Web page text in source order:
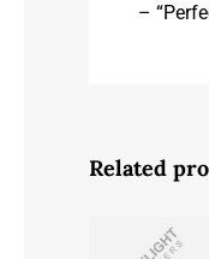
–
Related